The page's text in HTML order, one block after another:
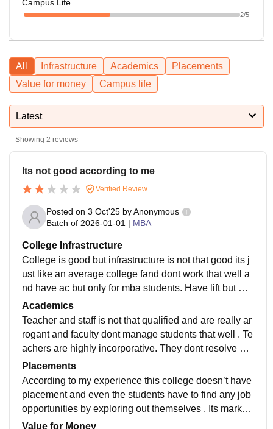
Campus Life
2/5
All Infrastructure Academics
Placements
Value for money
Campus life
Latest
Showing 2 reviews
Its not good according to me
Verified Review
Posted on 3 Oct'25 byAnonymous
Batch of 2026-01-01 | MBA
College Infrastructure
College is good but infrastructure is not that good its j
ust like an average college fand dont work that well a
nd have ac but only for mba students. Have lift but ma
ny a times dont work that well . Benches are old
Academics
Teacher and staff is not that qualified and are really ar
rogant and faculty dont manage students that well . Te
achers are highly incorporative. They dont resolve qu
eries and mostly unavailable for students amd takes a
lot time to check on their students queries.
Placements
According to my experience this college doesn’t have
placement and even the students have to find any job
opportunities by exploring out themselves . Its market
reputation is low as well . Companies dont come for hi
Value for Money